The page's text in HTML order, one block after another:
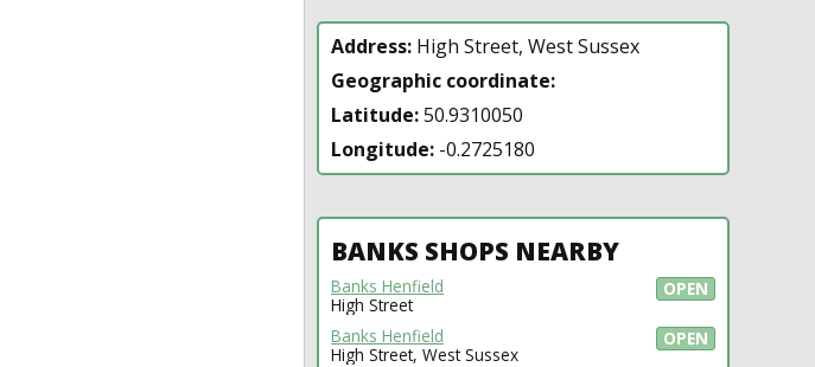
Address: High Street, West Sussex
Geographic coordinate:
Latitude:50.9310050
Longitude: -0.2725180
BANKS SHOPS NEARBY
OPEN
Banks Henfield
High Street
OPEN
Banks Henfield
High Street, West Sussex